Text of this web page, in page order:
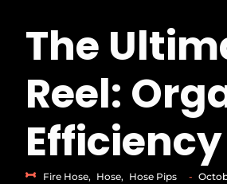
The
Reel:
Efficiency
Fire Hose, Hose, Hose Pips -